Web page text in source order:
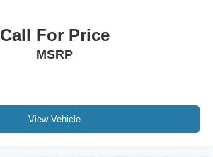
Call For Price
MSRP
View Vehicle